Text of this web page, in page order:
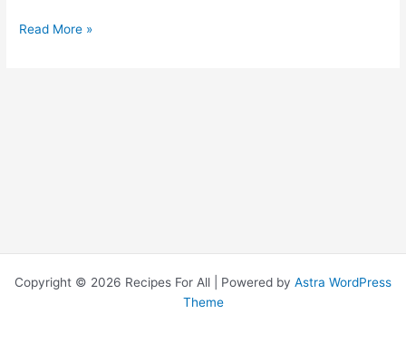
Read More »
Copyright © 2026 Recipes For All | Powered by Astra WordPress
Theme